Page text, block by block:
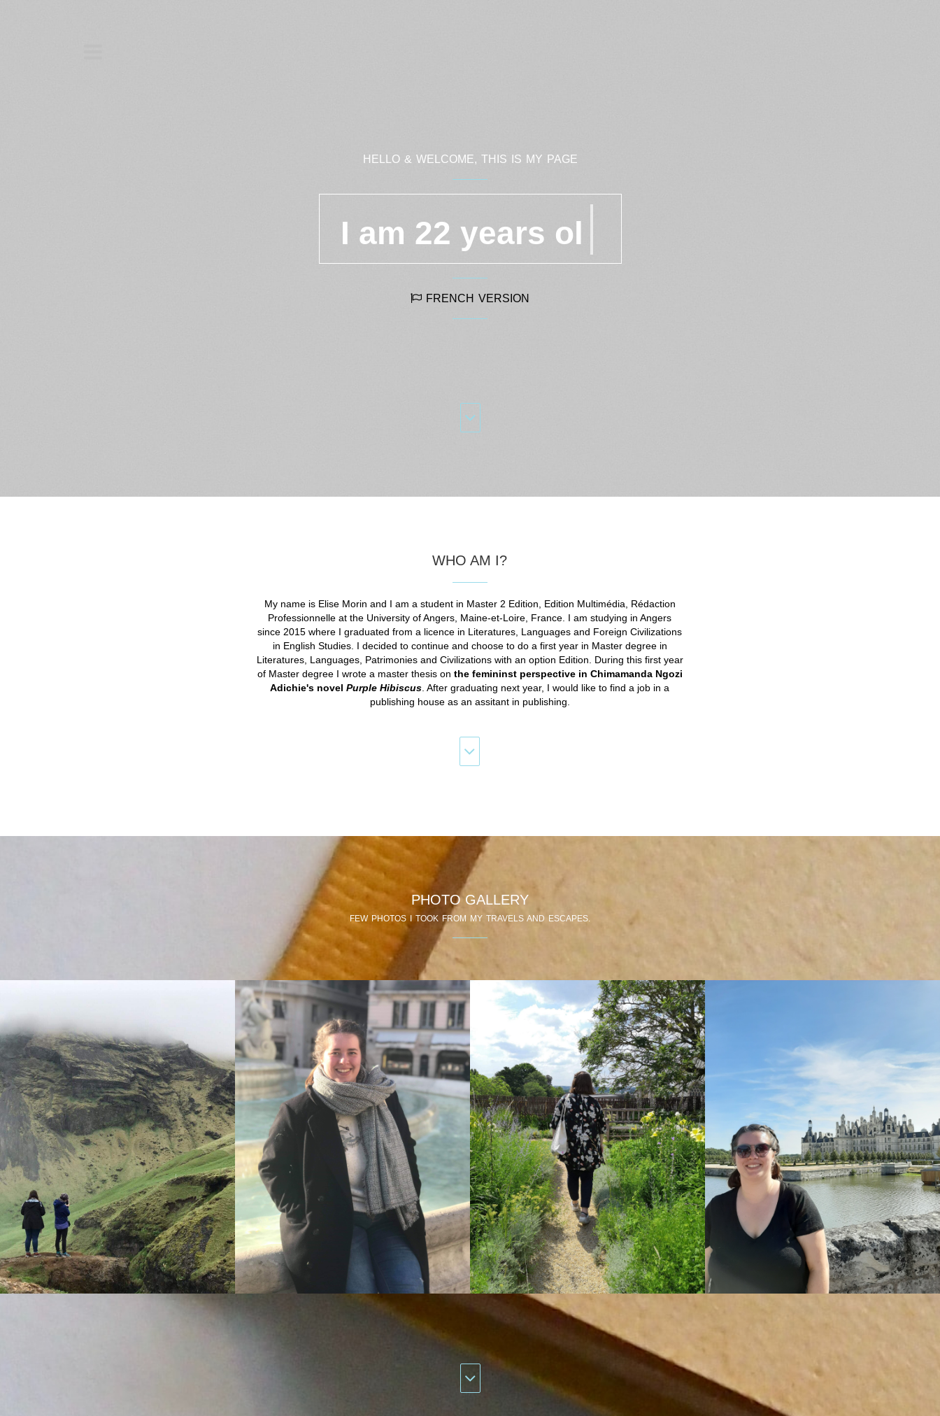
HELLO & WELCOME, THIS IS MY PAGE
I am 22 years
FRENCH VERSION
WHO AM I?
My name is Elise Morin and I am a student in Master 2 Edition, Edition Multimédia, Rédaction
Professionnelle at the University of Angers, Maine-et-Loire, France. I am studying in Angers
since 2015 where I graduated from a licence in Literatures, Languages and Foreign Civilizations
in English Studies. I decided to continue and choose to do a first year in Master degree in
Literatures, Languages, Patrimonies and Civilizations with an option Edition. During this first year
of Master degree I wrote a master thesis on the femininst perspective in Chimamanda Ngozi
Adichie's novelPurple Hibiscus . After graduating next year, I would like to find a job in a
publishing house as an assitant in publishing.
PHOTO GALLERY
FEW PHOTOS I TOOK FROM MY TRAVELS AND ESCAPES.